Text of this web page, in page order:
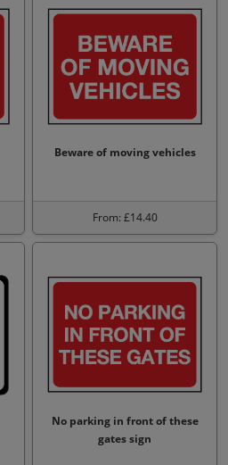
Beware of moving vehicles
From: £14.40
No parking in front of these
gates sign